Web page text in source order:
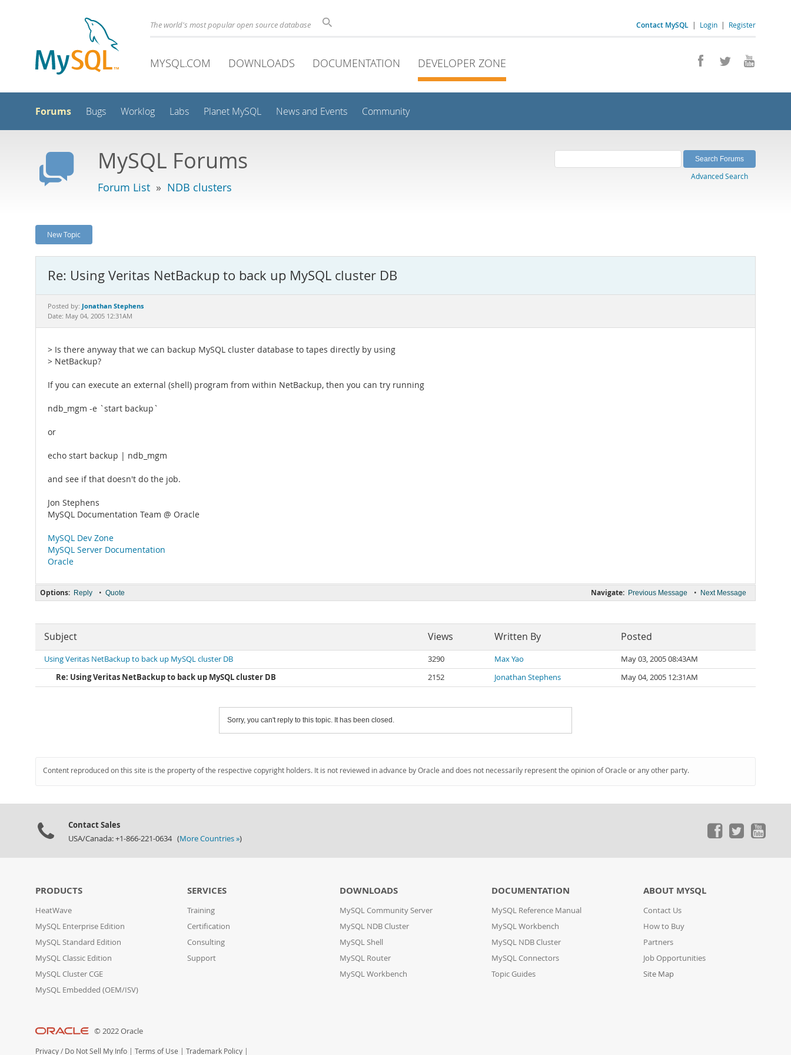
Contact MySQL | Login | Register
The world's most popular open source database
MYSQL.COM DOWNLOADS DOCUMENTATION DEVELOPER ZONE
Forums Bugs Worklog Labs Planet MySQL News and Events Community
MySQL Forums
Forum List » NDB clusters
Advanced Search
New Topic
Re: Using Veritas NetBackup to back up MySQL cluster DB
Posted by: Jonathan Stephens
Date: May 04, 2005 12:31AM
> Is there anyway that we can backup MySQL cluster database to tapes directly by using
> NetBackup?
If you can execute an external (shell) program from within NetBackup, then you can try running
ndb_mgm -e `start backup`
or
echo start backup | ndb_mgm
and see if that doesn't do the job.
Jon Stephens
MySQL Documentation Team @ Oracle
MySQL Dev Zone
MySQL Server Documentation
Oracle
Navigate: Previous Message • Next Message
Options: Reply • Quote
Subject Views Written By Posted
Using Veritas NetBackup to back up MySQL cluster DB 3290 Max Yao
May 03, 2005 08:43AM
Re: Using Veritas NetBackup to back up MySQL cluster DB
2152 Jonathan Stephens May 04, 2005 12:31AM
Sorry, you can't reply to this topic. It has been closed.
Content reproduced on this site is the property of the respective copyright holders. It is not reviewed in advance by Oracle and does not necessarily represent the opinion of Oracle or any other party.
Contact Sales
USA/Canada: +1-866-221-0634 (More Countries »)
PRODUCTS
HeatWave
MySQL Enterprise Edition
MySQL Standard Edition
MySQL Classic Edition
MySQL Cluster CGE
MySQL Embedded (OEM/ISV)
SERVICES
Training
Certification
Consulting
Support
DOWNLOADS
MySQL Community Server
MySQL NDB Cluster
MySQL Shell
MySQL Router
MySQL Workbench
DOCUMENTATION
MySQL Reference Manual
MySQL Workbench
MySQL NDB Cluster
MySQL Connectors
Topic Guides
ABOUT MYSQL
Contact Us
How to Buy
Partners
Job Opportunities
Site Map
© 2022 Oracle
Privacy / Do Not Sell My Info | Terms of Use | Trademark Policy |